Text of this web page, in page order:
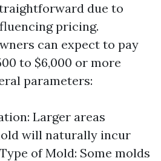
due to
pricing.
can expect to pay
to $6,000 or more
parameters:
Larger areas
will naturally incur
of Mold: Some molds